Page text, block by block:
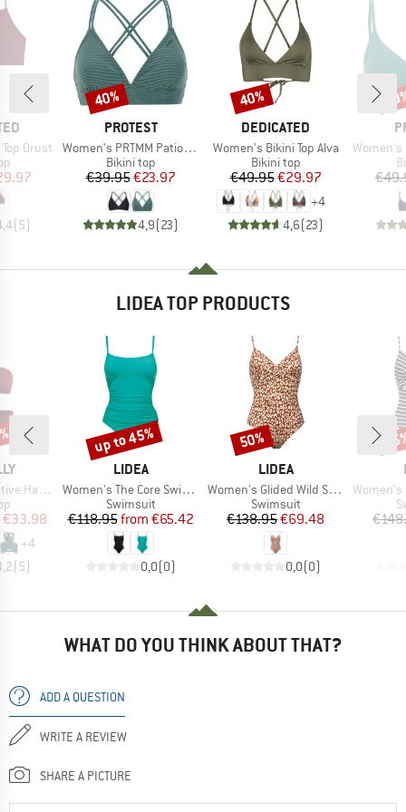
Orust
Price
(5)
BRAND
PROTEST
Item(s)
Women's PRTMM Patio Triangle
Product group
Bikini top
Price
€39.95Reduced Price
€23.97
4,9(23)
Discount
40%
BRAND
DEDICATED
Item(s)
Women's Bikini Top Alva
Product group
Bikini top
Price
€49.95Reduced Price
€29.97
+4
4,6(23)
Discount
40%
Item(s)
Women's
LIDEA TOP PRODUCTS
Bandeau
Price
€33.98
+4
(5)
BRAND
LIDEA
Item(s)
Women's The Core Swimsuit
Product group
Swimsuit
Price
€118.95 Reduced Price
from €65.42
0,0(0)
Discount
up to 45%
BRAND
LIDEA
Item(s)
Women's Glided Wild Swimsuit
Product group
Swimsuit
Price
€138.95Reduced Price
€69.48
0,0(0)
Discount
50%
Item(s)
Women's
WHAT DO YOU THINK ABOUT THAT?
ADD A QUESTION
WRITE A REVIEW
SHARE A PICTURE